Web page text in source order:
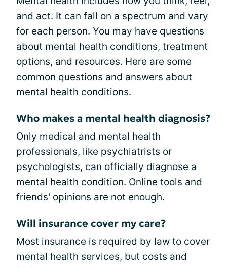
and act. It can fall on a spectrum and vary
for each person. You may have questions
about mental health conditions, treatment
options, and resources. Here are some
common questions and answers about
mental health conditions.
Who makes a mental health diagnosis?
Only medical and mental health
professionals, like psychiatrists or
psychologists, can officially diagnose a
mental health condition. Online tools and
friends' opinions are not enough.
Will insurance cover my care?
Most insurance is required by law to cover
mental health services, but costs and